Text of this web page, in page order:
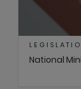
National